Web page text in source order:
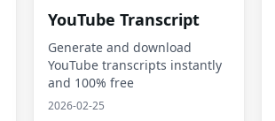
YouTube Transcript
Generate and download
YouTube transcripts instantly
and 100% free
2026-02-25